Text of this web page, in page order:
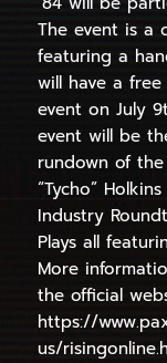
The event is a
featuring a
will have a
event on July
event will be
rundown of
“Tycho”
Industry
Plays all
More
the official
https://
us/